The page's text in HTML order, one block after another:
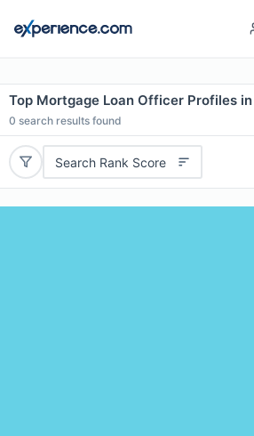
Top Mortgage Loan Officer Profiles
0 search results found
Search Rank Score